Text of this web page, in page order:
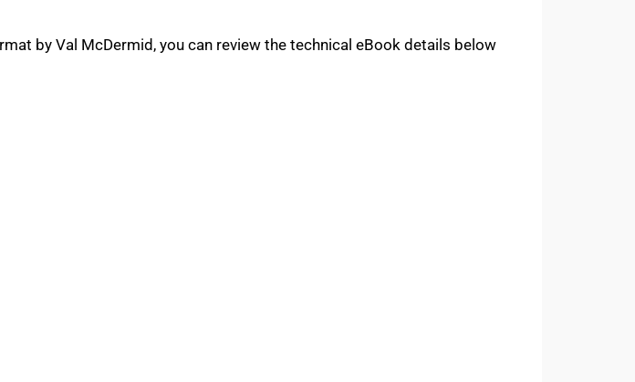
by Val McDermid, you can review the technical eBook details below